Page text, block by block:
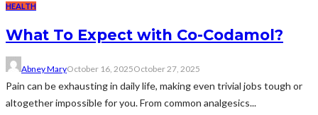
HEALTH
What To Expect with Co-Codamol?
Abney MaryOctober 16, 2025October 27, 2025
Pain can be exhausting in daily life, making even trivial jobs tough or
altogether impossible for you. From common analgesics...